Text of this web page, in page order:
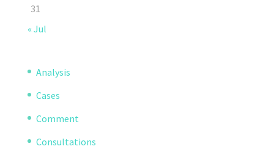
31
« Jul
Analysis
Cases
Comment
Consultations